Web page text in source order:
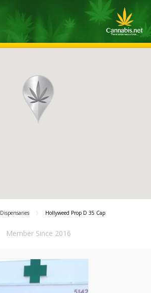
Dispensaries
Hollyweed Prop D 35 Cap
Member Since 2016